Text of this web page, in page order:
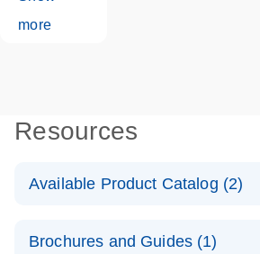
more
Resources
Available Product Catalog (2)
Mutation
N
Brochures and Guides (1)